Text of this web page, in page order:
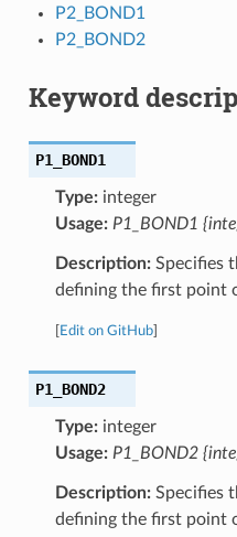
P2_BOND1
P2_BOND2
Keyword
P1_BOND1
Type:integer
Usage: P1_BOND1
Description:Specifies
defining the first point
Edit on GitHub]
P1_BOND2
Type:integer
Usage: P1_BOND2
Description:Specifies
defining the first point